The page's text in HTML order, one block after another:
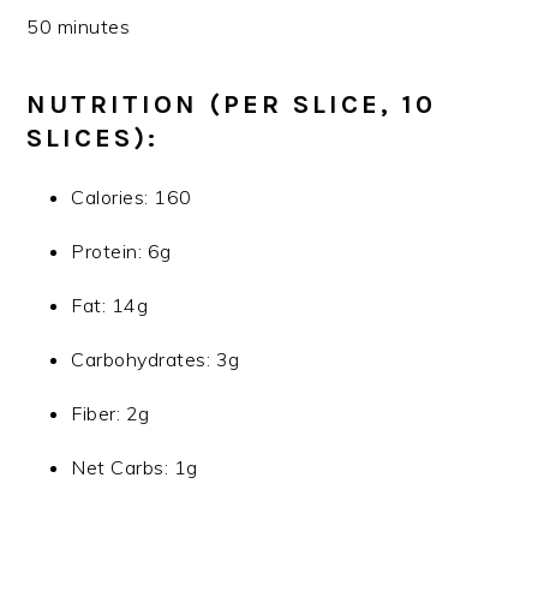
50 minutes
NUTRITION (PER SLICE, 10
SLICES):
Calories: 160
Protein: 6g
Fat: 14g
Carbohydrates: 3g
Fiber: 2g
Net Carbs: 1g